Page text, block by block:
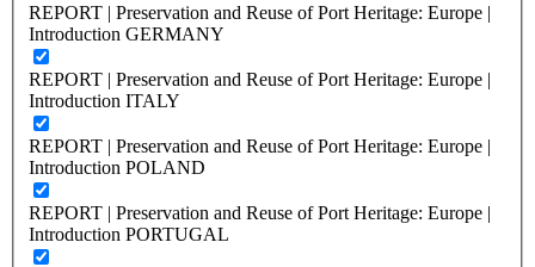
REPORT | Preservation and Reuse of Port Heritage: Europe |
Introduction GERMANY
REPORT | Preservation and Reuse of Port Heritage: Europe |
Introduction ITALY
REPORT | Preservation and Reuse of Port Heritage: Europe |
Introduction POLAND
REPORT | Preservation and Reuse of Port Heritage: Europe |
Introduction PORTUGAL